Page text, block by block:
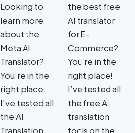
Looking to
learn more
about the
Meta AI
Translator?
You’re in the
right place.
I’ve tested all
the AI
Translation
the best free
AI translator
for E-
Commerce?
You’re in the
right place!
I’ve tested all
the free AI
translation
tools on the